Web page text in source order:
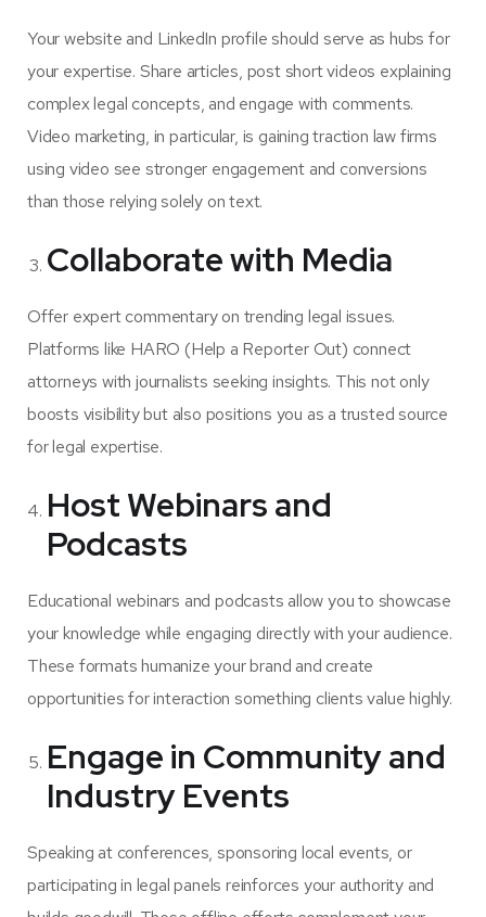
Your website and LinkedIn profile should serve as hubs for
your expertise. Share articles, post short videos explaining
complex legal concepts, and engage with comments.
Video marketing, in particular, is gaining traction law firms
using video see stronger engagement and conversions
than those relying solely on text.
Collaborate with Media
Offer expert commentary on trending legal issues.
Platforms like HARO (Help a Reporter Out) connect
attorneys with journalists seeking insights. This not only
boosts visibility but also positions you as a trusted source
for legal expertise.
Host Webinars and
Podcasts
Educational webinars and podcasts allow you to showcase
your knowledge while engaging directly with your audience.
These formats humanize your brand and create
opportunities for interaction something clients value highly.
Engage in Community and
Industry Events
Speaking at conferences, sponsoring local events, or
participating in legal panels reinforces your authority and